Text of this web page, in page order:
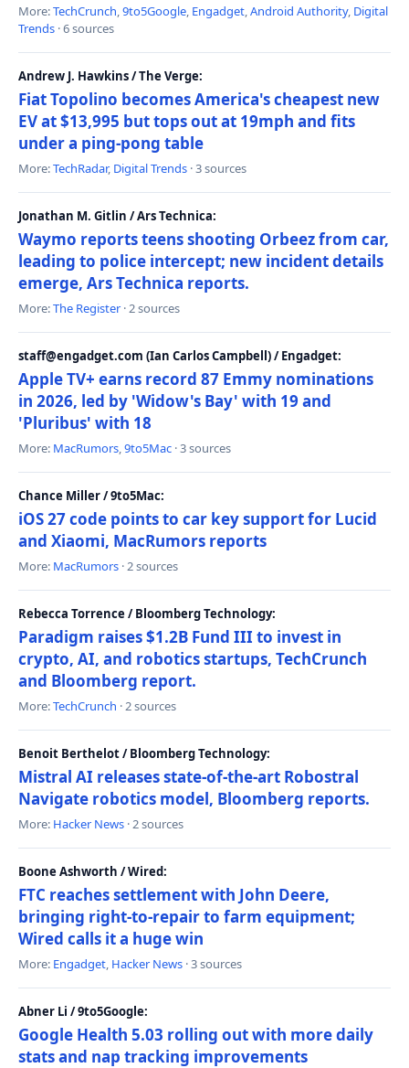
More:TechCrunch,9to5Google, Engadget,Android Authority, Digital
Trends · 6 sources
Andrew J. Hawkins / The Verge:
Fiat Topolino becomes America's cheapest new
EV at $13,995 but tops out at 19mph and fits
under a ping-pong table
More:TechRadar, Digital Trends · 3 sources
Jonathan M. Gitlin / Ars Technica:
Waymo reports teens shooting Orbeez from car,
leading to police intercept; new incident details
emerge, Ars Technica reports.
More:The Register · 2 sources
staff@engadget.com (Ian Carlos Campbell) / Engadget:
Apple TV+ earns record 87 Emmy nominations
in 2026, led by 'Widow's Bay' with 19 and
'Pluribus' with 18
More: MacRumors,9to5Mac · 3 sources
Chance Miller / 9to5Mac:
iOS 27 code points to car key support for Lucid
and Xiaomi, MacRumors reports
More: MacRumors · 2 sources
Rebecca Torrence / Bloomberg Technology:
Paradigm raises $1.2B Fund III to invest in
crypto, AI, and robotics startups, TechCrunch
and Bloomberg report.
More:TechCrunch · 2 sources
Benoit Berthelot / Bloomberg Technology:
Mistral AI releases state-of-the-art Robostral
Navigate robotics model, Bloomberg reports.
More: Hacker News · 2 sources
Boone Ashworth / Wired:
FTC reaches settlement with John Deere,
bringing right-to-repair to farm equipment;
Wired calls it a huge win
More: Engadget, Hacker News · 3 sources
Abner Li / 9to5Google:
Google Health 5.03 rolling out with more daily
stats and nap tracking improvements